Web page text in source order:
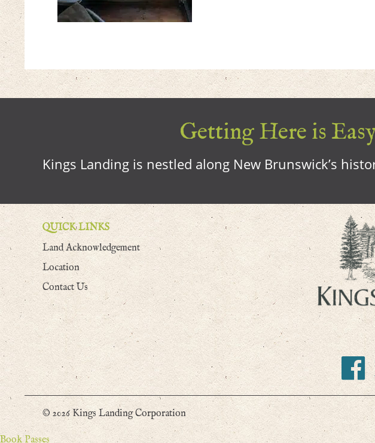
Getting Here is
Kings Landing is nestled along New Brunswick’s
QUICK LINKS
Land Acknowledgement
Location
Contact Us
© 2026 Kings Landing Corporation
Book Passes